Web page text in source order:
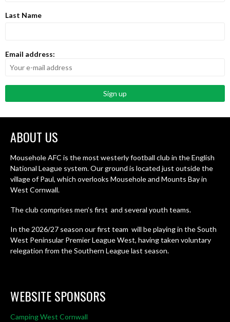
Last Name
Email address:
ABOUT US
Mousehole AFC is the most westerly football club in the English
National League system. Our ground is located just outside the
village of Paul, which overlooks Mousehole and Mounts Bay in
West Cornwall.
The club comprises men’s first and several youth teams.
In the 2026/27 season our first team will be playing in the South
West Peninsular Premier League West, having taken voluntary
relegation from the Southern League last season.
WEBSITE SPONSORS
Camping West Cornwall